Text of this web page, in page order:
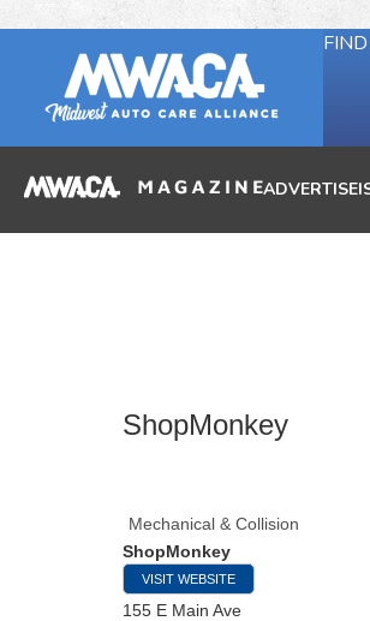
ADVERTISE
ShopMonkey
Mechanical & Collision
ShopMonkey
VISIT WEBSITE
155 E Main Ave